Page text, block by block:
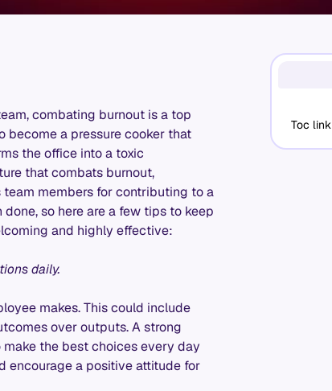
combating burnout is a top
become a pressure cooker that
the office into a toxic
that combats burnout,
members for contributing to a
so here are a few tips to keep
and highly effective:
daily.
makes. This could include
over outputs. A strong
the best choices every day
encourage a positive attitude for
Toc